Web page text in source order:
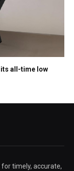
its all-time low
timely, accurate,